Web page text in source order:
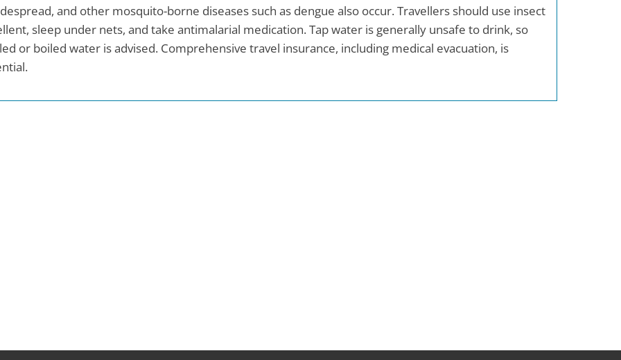
and other mosquito-borne diseases such as dengue also occur. Travellers should use insect
sleep under nets, and take antimalarial medication. Tap water is generally unsafe to drink, so
or boiled water is advised. Comprehensive travel insurance, including medical evacuation, is